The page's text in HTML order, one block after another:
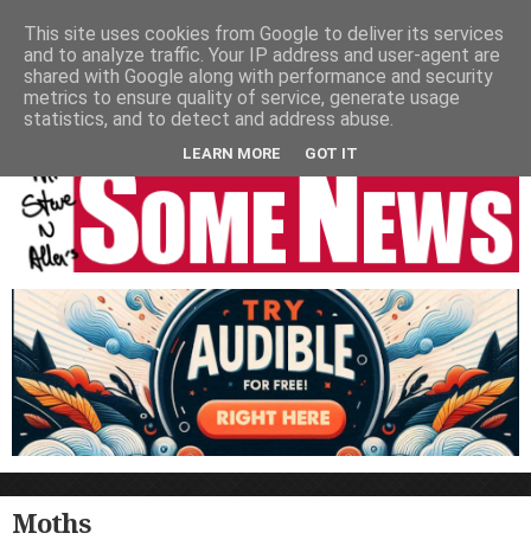
HOME PODCASTS VIDEO NEWSPAPER COLUMNS
LIVE SHOWS
Moths
This site uses cookies from Google to deliver its services
and to analyze traffic. Your IP address and user-agent are
shared with Google along with performance and security
metrics to ensure quality of service, generate usage
statistics, and to detect and address abuse.
LEARN MORE GOT IT